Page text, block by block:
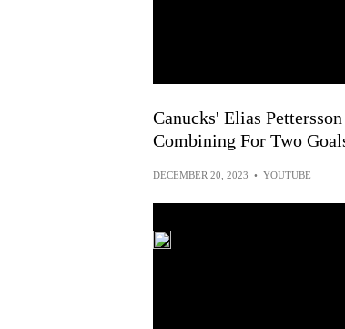
Canucks' Elias
Combining For Two
DECEMBER 20, 2023 • YOUTUBE